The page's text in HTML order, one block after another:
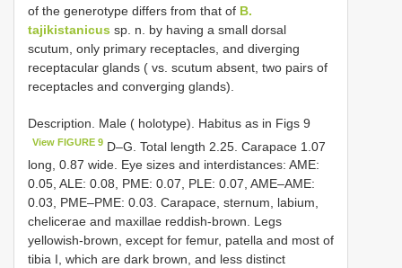
of the generotype differs from that of B.
tajikistanicus sp. n. by having a small dorsal
scutum, only primary receptacles, and diverging
receptacular glands ( vs. scutum absent, two pairs of
receptacles and converging glands).
Description. Male ( holotype). Habitus as in Figs 9
View FIGURE 9 D–G. Total length 2.25. Carapace 1.07
long, 0.87 wide. Eye sizes and interdistances: AME:
0.05, ALE: 0.08, PME: 0.07, PLE: 0.07, AME–AME:
0.03, PME–PME: 0.03. Carapace, sternum, labium,
chelicerae and maxillae reddish-brown. Legs
yellowish-brown, except for femur, patella and most of
tibia I, which are dark brown, and less distinct